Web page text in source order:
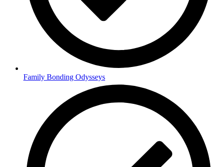
Family Bonding Odysseys